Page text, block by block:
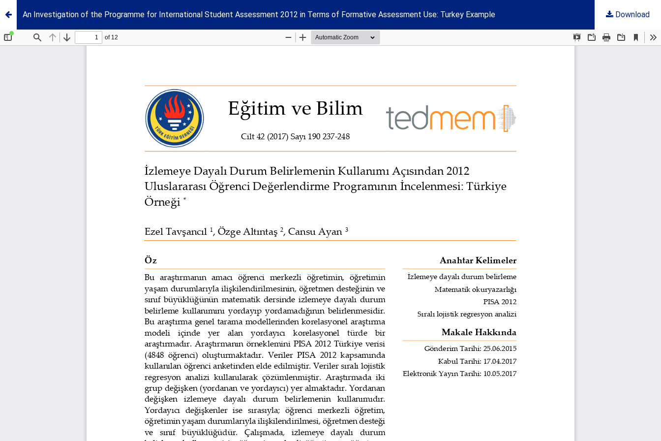
An Investigation of the Programme for International Student Assessment 2012 in Terms of Formative Assessment Use: Turkey Example Download